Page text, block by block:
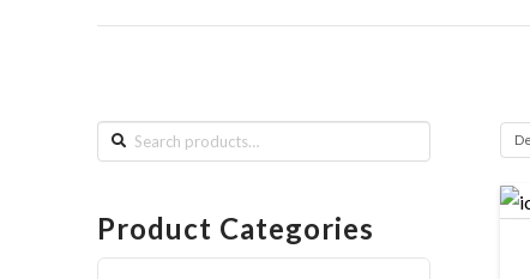
Search
for:
Product Categories